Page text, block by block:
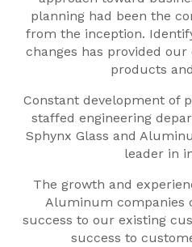
planning had been the
from the inception.
changes has provided
products
Constant development of
staffed engineering
Sphynx Glass and
leader in
The growth and
Aluminum companies
success to our existing
success to